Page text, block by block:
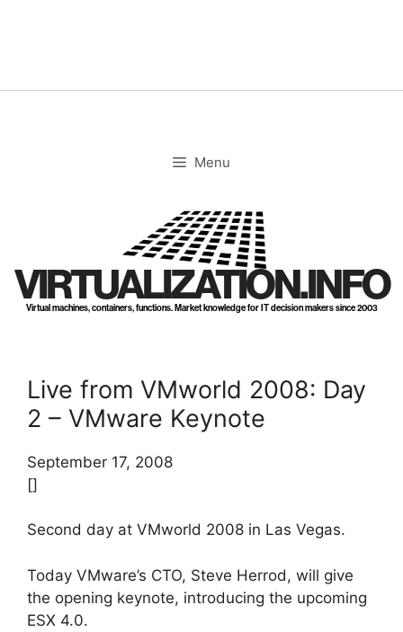
Menu
VIRTUALIZATION.INFO
Virtual machines, containers, functions. Market knowledge for IT decision makers since 2003
Live from VMworld 2008: Day
2 – VMware Keynote
September 17, 2008
[]
Second day at VMworld 2008 in Las Vegas.
Today VMware’s CTO, Steve Herrod, will give
the opening keynote, introducing the upcoming
ESX 4.0.